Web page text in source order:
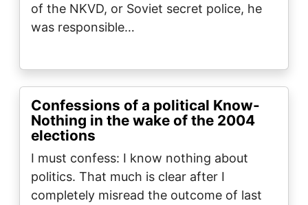
of the NKVD, or Soviet secret police, he
was responsible…
Confessions of a political Know-
Nothing in the wake of the 2004
elections
I must confess: I know nothing about
politics. That much is clear after I
completely misread the outcome of last